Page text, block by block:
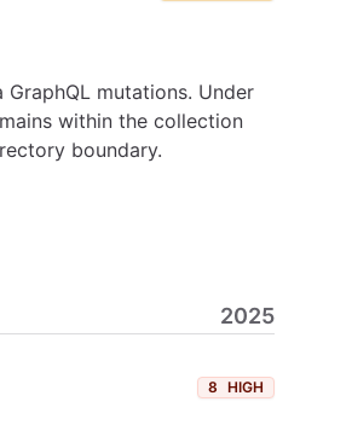
mutations. Under
within the collection
boundary.
2025
8 HIGH